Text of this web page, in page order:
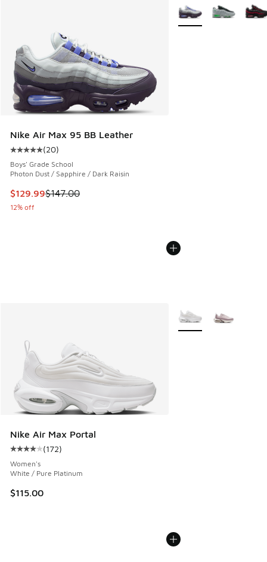
Nike Air Max 95 BB Leather
Average customer rating - [5 out of 5 stars], 20 reviews
(20)
Boys' Grade School
Photon Dust / Sapphire / Dark Raisin
This item is on sale. Price dropped from $147.00 to $129.99
$129.99$147.00
12% off
More Colors Available
Nike Air Max Portal
Average customer rating - [4 out of 5 stars], 172 reviews
(172)
Women's
White / Pure Platinum
$115.00
More Colors Available